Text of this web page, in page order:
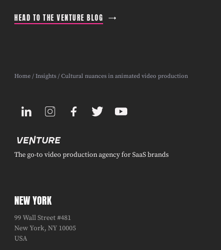
HEAD TO THE VENTURE BLOG
Home /Insights / Cultural nuances in animated video production
The go-to video production agency for SaaS brands
NEW YORK
99 Wall Street #481
New York, NY 10005
USA